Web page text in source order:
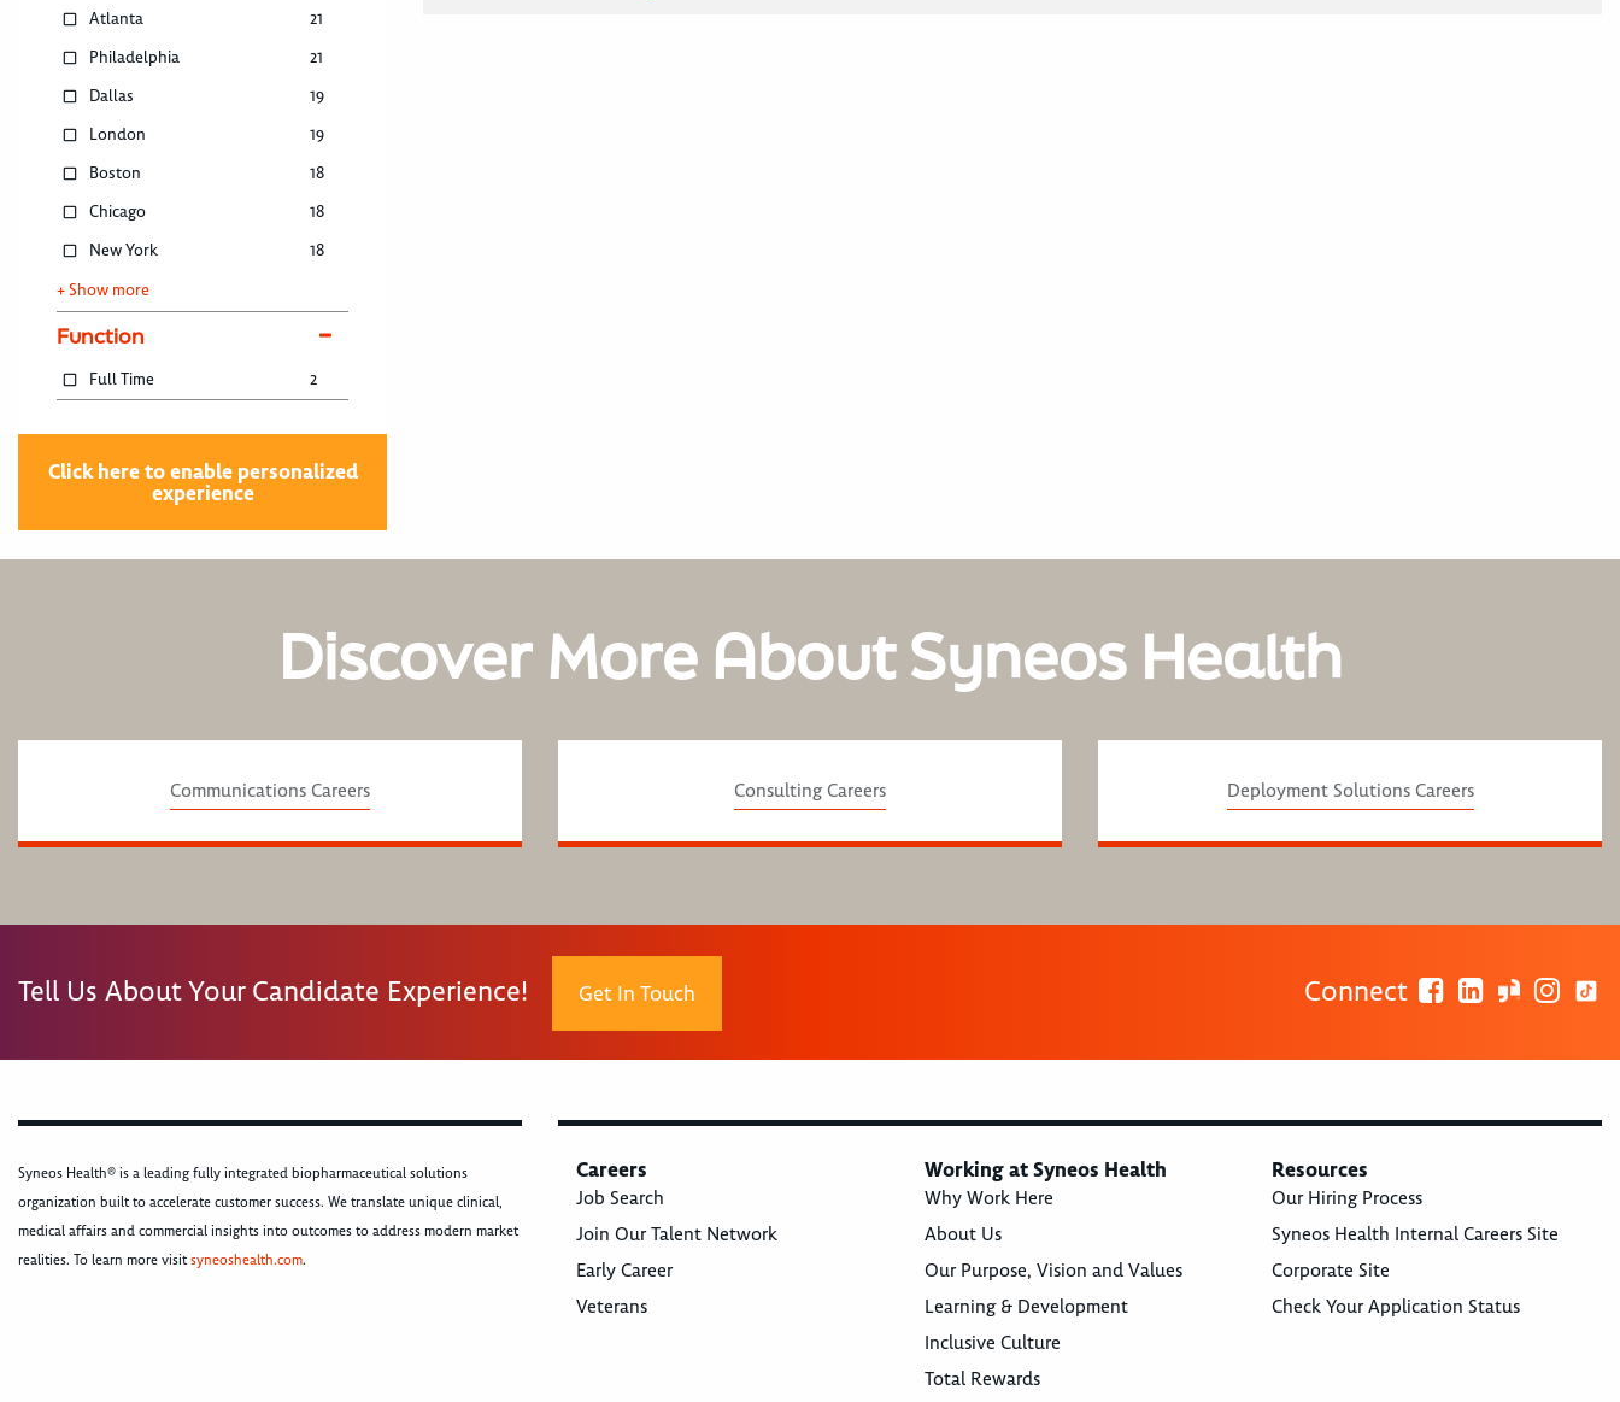
Atlanta
21
Philadelphia
21
Dallas
19
London
19
Boston
18
Chicago
18
New York
18
+ Show more
Function
Full Time 2
Click here to enable personalized
experience
Discover More About Syneos Health
Communications Careers Consulting Careers Deployment Solutions Careers
Tell Us About Your Candidate Experience! Get In Touch Connect
Syneos Health® is a leading fully integrated biopharmaceutical solutions
organization built to accelerate customer success. We translate unique clinical,
medical affairs and commercial insights into outcomes to address modern market
realities. To learn more visitsyneoshealth.com.
Careers
Job Search
Join Our Talent Network
Early Career
Veterans
Working at Syneos Health
Why Work Here
About Us
Our Purpose, Vision and Values
Learning & Development
Inclusive Culture
Total Rewards
Resources
Our Hiring Process
Syneos Health Internal Careers Site
Corporate Site
Check Your Application Status